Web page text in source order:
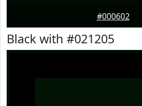
#000602
Black with #021205